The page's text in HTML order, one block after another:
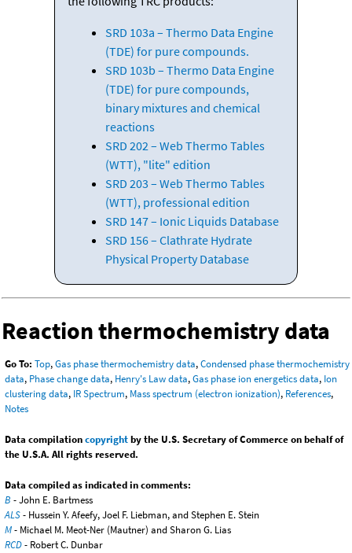
SRD 103a – Thermo Data Engine
(TDE) for pure compounds.
SRD 103b – Thermo Data Engine
(TDE) for pure compounds,
binary mixtures and chemical
reactions
SRD 202 – Web Thermo Tables
(WTT), "lite" edition
SRD 203 – Web Thermo Tables
(WTT), professional edition
SRD 147 – Ionic Liquids Database
SRD 156 – Clathrate Hydrate
Physical Property Database
Reaction thermochemistry data
Go To: Top,Gas phase thermochemistry data,Condensed phase thermochemistry
data, Phase change data, Henry's Law data,Gas phase ion energetics data, Ion
clustering data, IR Spectrum, Mass spectrum (electron ionization), References,
Notes
Data compilationcopyrightby the U.S. Secretary of Commerce on behalf of
the U.S.A. All rights reserved.
Data compiled as indicated in comments:
B - John E. Bartmess
ALS- Hussein Y. Afeefy, Joel F. Liebman, and Stephen E. Stein
M- Michael M. Meot-Ner (Mautner) and Sharon G. Lias
RCD- Robert C. Dunbar